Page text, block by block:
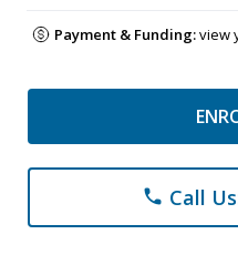
Payment & Funding:view
phone Call